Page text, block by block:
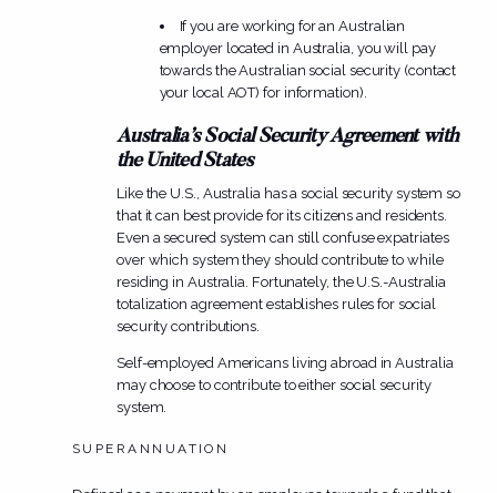
If you are working for an Australian
employer located in Australia, you will pay
towards the Australian social security (contact
your local AOT) for information).
Australia’s Social Security Agreement with
the United States
Like the U.S., Australia has a social security system so
that it can best provide for its citizens and residents.
Even a secured system can still confuse expatriates
over which system they should contribute to while
residing in Australia. Fortunately, the U.S.-Australia
totalization agreement establishes rules for social
security contributions.
Self-employed Americans living abroad in Australia
may choose to contribute to either social security
system.
SUPERANNUATION